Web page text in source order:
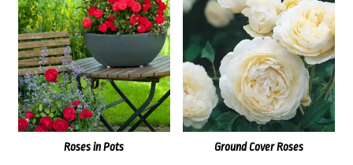
Roses in Pots Ground Cover Roses